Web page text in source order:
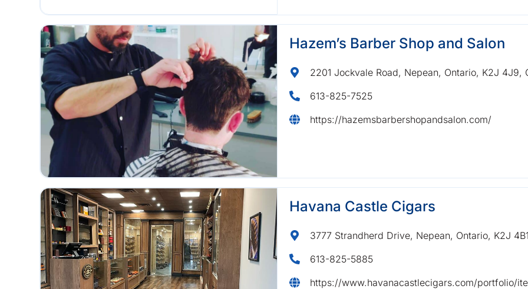
Hazem’s Barber Shop and Salon
2201 Jockvale Road, Nepean, Ontario, K2J 4J9,
613-825-7525
https://hazemsbarbershopandsalon.com/
Havana Castle Cigars
3777 Strandherd Drive, Nepean, Ontario, K2J
613-825-5885
https://www.havanacastlecigars.com/portfolio/